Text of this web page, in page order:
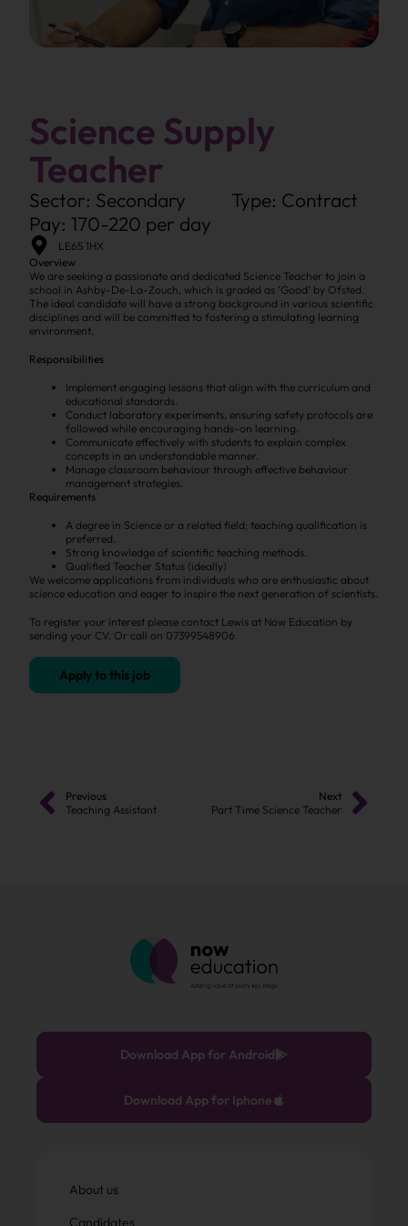
Science Supply
Teacher
Sector: Secondary
Type: Contract
Pay: 170-220 per day
LE65 1HX
Overview
We are seeking a passionate and dedicated Science Teacher to join a
school in Ashby-De-La-Zouch, which is graded as ‘Good’ by Ofsted.
The ideal candidate will have a strong background in various scientific
disciplines and will be committed to fostering a stimulating learning
environment.
Responsibilities
Implement engaging lessons that align with the curriculum and
educational standards.
Conduct laboratory experiments, ensuring safety protocols are
followed while encouraging hands-on learning.
Communicate effectively with students to explain complex
concepts in an understandable manner.
Manage classroom behaviour through effective behaviour
management strategies.
Requirements
A degree in Science or a related field; teaching qualification is
preferred.
Strong knowledge of scientific teaching methods.
Qualified Teacher Status (ideally)
We welcome applications from individuals who are enthusiastic about
science education and eager to inspire the next generation of scientists.
To register your interest please contact Lewis at Now Education by
sending your CV. Or call on 07399548906
Apply to this job
Previous
Teaching Assistant
Next
Part Time Science Teacher
Download App for Android
Download App for Iphone
About us
Candidates